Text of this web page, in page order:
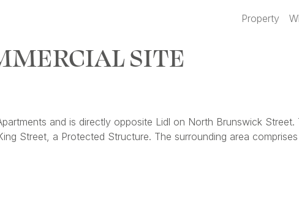
Property
SITE
and is directly opposite Lidl on North Brunswick
Street, a Protected Structure. The surrounding area